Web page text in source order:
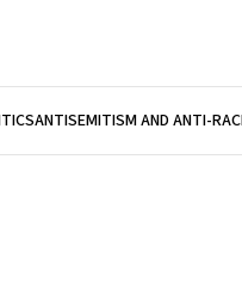
ANTISEMITISM AND ANTI-